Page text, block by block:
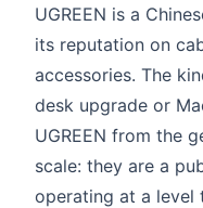
UGREEN is a
its reputation on
accessories. The
desk upgrade or
UGREEN from the
scale: they are a
operating at a level